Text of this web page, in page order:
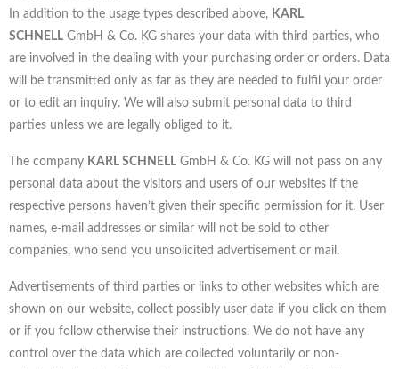
In addition to the usage types described above, KARL
SCHNELL GmbH & Co. KG shares your data with third parties, who
are involved in the dealing with your purchasing order or orders. Data
will be transmitted only as far as they are needed to fulfil your order
or to edit an inquiry. We will also submit personal data to third
parties unless we are legally obliged to it.
The company KARL SCHNELL GmbH & Co. KG will not pass on any
personal data about the visitors and users of our websites if the
respective persons haven’t given their specific permission for it. User
names, e-mail addresses or similar will not be sold to other
companies, who send you unsolicited advertisement or mail.
Advertisements of third parties or links to other websites which are
shown on our website, collect possibly user data if you click on them
or if you follow otherwise their instructions. We do not have any
control over the data which are collected voluntarily or non-